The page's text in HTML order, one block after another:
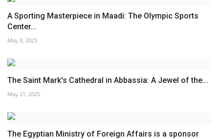
A Sporting Masterpiece in Maadi: The Olympic Sports
Center...
May 8, 2025
The Saint Mark's Cathedral in Abbassia: A Jewel of the...
May 21, 2025
The Egyptian Ministry of Foreign Affairs is a sponsor